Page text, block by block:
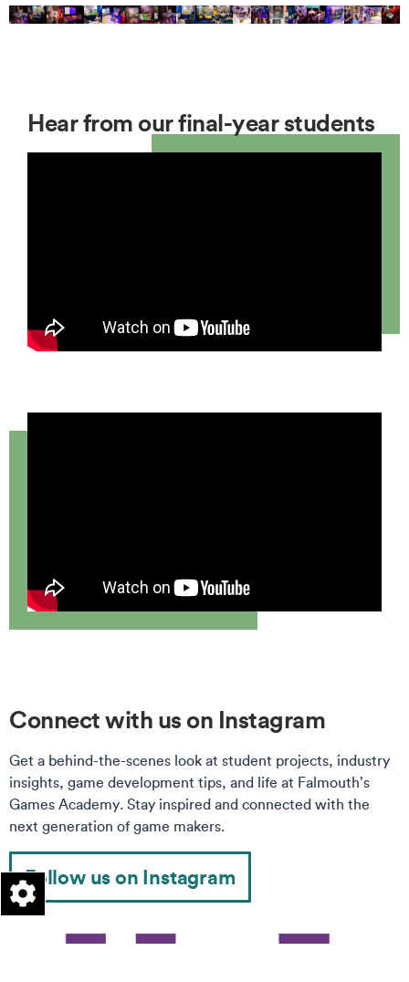
Hear from our final-year students
Connect with us on Instagram
Get a behind-the-scenes look at student projects, industry
insights, game development tips, and life at Falmouth’s
Games Academy. Stay inspired and connected with the
next generation of game makers.
Follow us on Instagram